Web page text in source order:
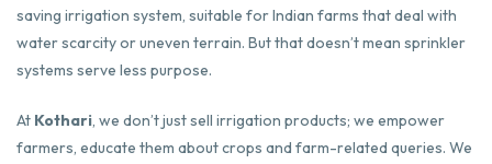
saving irrigation system, suitable for Indian farms that deal with
water scarcity or uneven terrain. But that doesn’t mean sprinkler
systems serve less purpose.
At Kothari, we don’t just sell irrigation products; we empower
farmers, educate them about crops and farm-related queries. We